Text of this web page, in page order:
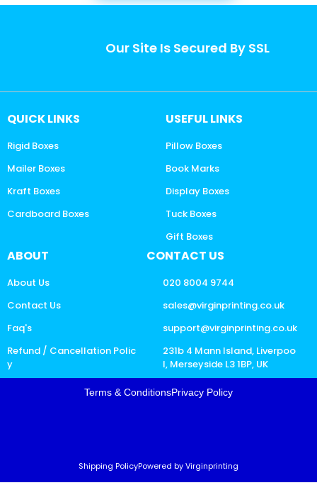
Our Site Is Secured By SSL
QUICK LINKS
Rigid Boxes
Mailer Boxes
Kraft Boxes
Cardboard Boxes
USEFUL LINKS
Pillow Boxes
Book Marks
Display Boxes
Tuck Boxes
Gift Boxes
ABOUT
About Us
Contact Us
Faq's
Refund / Cancellation Polic
y
CONTACT US
020 8004 9744
sales@virginprinting.co.uk
support@virginprinting.co.uk
231b 4 Mann Island, Liverpoo
l, Merseyside L3 1BP, UK
Terms & ConditionsPrivacy Policy
Shipping PolicyPowered by Virginprinting